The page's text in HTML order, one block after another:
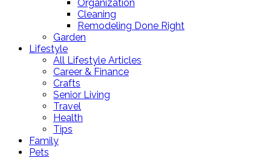
Organization
Cleaning
Remodeling Done Right
Garden
Lifestyle
All Lifestyle Articles
Career & Finance
Crafts
Senior Living
Travel
Health
Tips
Family
Pets